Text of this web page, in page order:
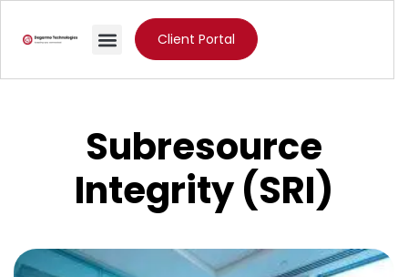
Client Portal
Subresource
Integrity (SRI)